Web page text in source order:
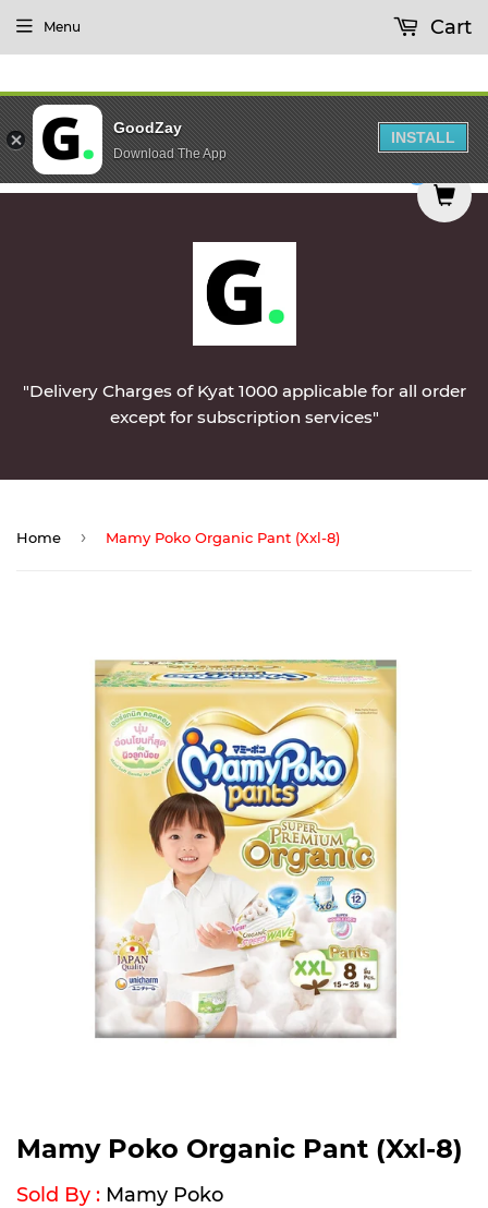
on Monday || Vegetables & Non-Veg &
"Delivery Charges of Kyat 1000 applicable for all order
except for subscription services"
Menu Cart
Home › Mamy Poko Organic Pant (Xxl-8)
Mamy Poko Organic Pant (Xxl-8)
Sold By : Mamy Poko
0
GoodZay
Download The App
INSTALL